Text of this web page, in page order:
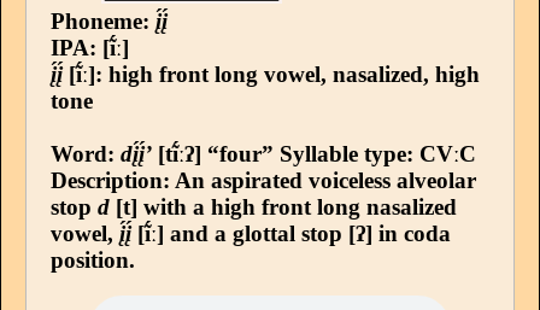
Phoneme: į́į́
IPA: [ĩ́ː]
į́į́[ĩ́ː]: high front long vowel, nasalized, high
tone
Word: dį́į́’ [tĩ́ːʔ] “four” Syllable type: CVːC
Description: An aspirated voiceless alveolar
stop d [t] with a high front long nasalized
vowel, į́į́[ĩ́ː] and a glottal stop [ʔ] in coda
position.